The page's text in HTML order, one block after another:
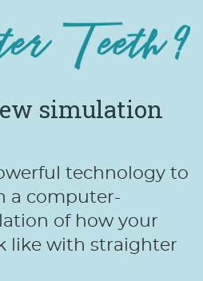
simulation
technology to
a computer-
of how your
like with straighter